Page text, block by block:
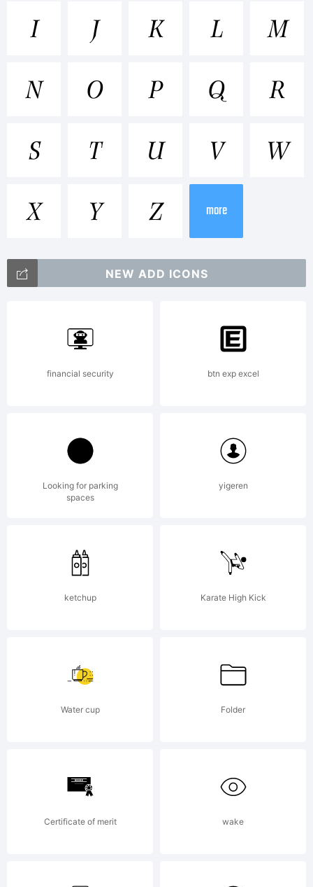
Wilke is
a
trademark
of
AG,
licensed
through
Linotype
I J K L M
N O P Q R
S T U V W
X Y Z more
NEW ADD ICONS
financial security btn exp excel
Looking for parking
spaces
yigeren
ketchup Karate High Kick
Water cup Folder
Certificate of merit wake